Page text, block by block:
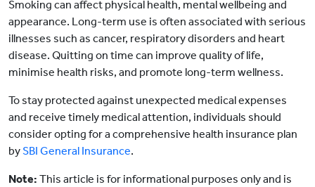
Smoking can affect physical health, mental wellbeing and
appearance. Long-term use is often associated with serious
illnesses such as cancer, respiratory disorders and heart
disease. Quitting on time can improve quality of life,
minimise health risks, and promote long-term wellness.
To stay protected against unexpected medical expenses
and receive timely medical attention, individuals should
consider opting for a comprehensive health insurance plan
bySBI General Insurance.
Note: This article is for informational purposes only and is